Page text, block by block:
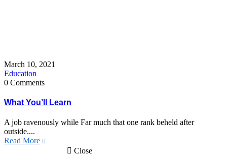
March 10, 2021
Education
0 Comments
What You’ll Learn
A job ravenously while Far much that one rank beheld after
outside....
Read More
Close